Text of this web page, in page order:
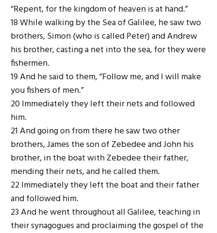
“Repent, for the kingdom of heaven is at hand.”
18 While walking by the Sea of Galilee, he saw two
brothers, Simon (who is called Peter) and Andrew
his brother, casting a net into the sea, for they were
fishermen.
19 And he said to them, “Follow me, and I will make
you fishers of men.”
20 Immediately they left their nets and followed
him.
21 And going on from there he saw two other
brothers, James the son of Zebedee and John his
brother, in the boat with Zebedee their father,
mending their nets, and he called them.
22 Immediately they left the boat and their father
and followed him.
23 And he went throughout all Galilee, teaching in
their synagogues and proclaiming the gospel of the